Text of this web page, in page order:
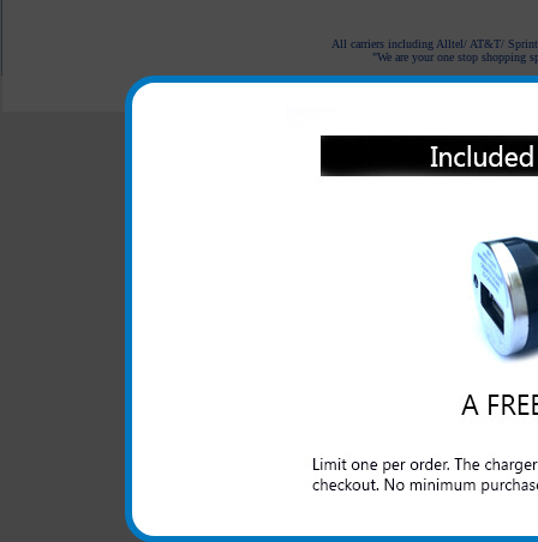
All carriers including Alltel/ AT&T/ Sprint
"We are your one stop shopping